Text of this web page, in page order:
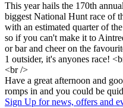
This year hails the 170th
biggest National Hunt race of
with an estimated quarter of
so if you can't make it to
or bar and cheer on the
1 outsider, it's anyones race!
<br />
Have a great afternoon and
romps in and you could be
Sign Up for news, offers and